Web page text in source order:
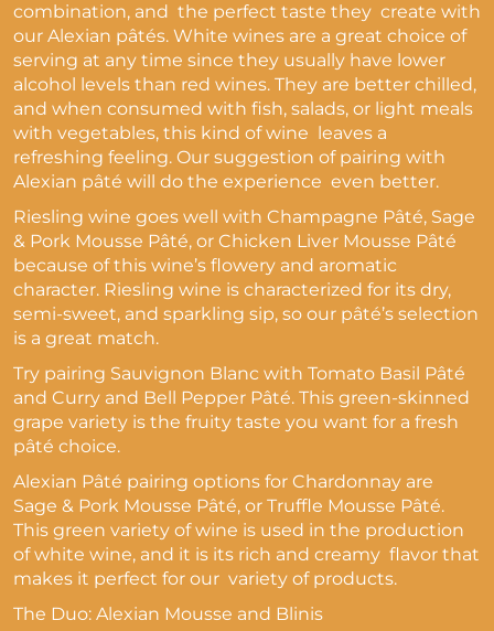
combination, and the perfect taste they create with
our Alexian pâtés. White wines are a great choice of
serving at any time since they usually have lower
alcohol levels than red wines. They are better chilled,
and when consumed with fish, salads, or light meals
with vegetables, this kind of wine leaves a
refreshing feeling. Our suggestion of pairing with
Alexian pâté will do the experience even better.
Riesling wine goes well with Champagne Pâté, Sage
& Pork Mousse Pâté, or Chicken Liver Mousse Pâté
because of this wine’s flowery and aromatic
character. Riesling wine is characterized for its dry,
semi-sweet, and sparkling sip, so our pâté’s selection
is a great match.
Try pairing Sauvignon Blanc with Tomato Basil Pâté
and Curry and Bell Pepper Pâté. This green-skinned
grape variety is the fruity taste you want for a fresh
pâté choice.
Alexian Pâté pairing options for Chardonnay are
Sage & Pork Mousse Pâté, or Truffle Mousse Pâté.
This green variety of wine is used in the production
of white wine, and it is its rich and creamy flavor that
makes it perfect for our variety of products.
The Duo: Alexian Mousse and Blinis